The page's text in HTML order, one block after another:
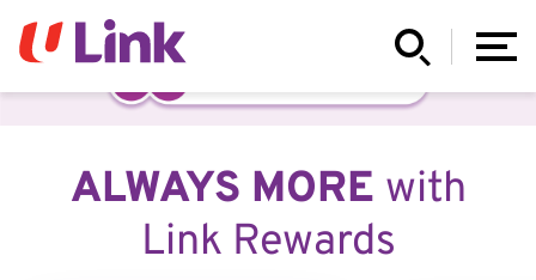
ALWAYS MORE with
Link Rewards